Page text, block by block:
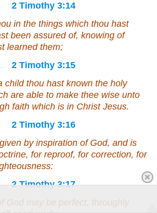
2 Timothy 3:14
in the things which thou hast
been assured of, knowing of
learned them;
2 Timothy 3:15
child thou hast known the holy
are able to make thee wise unto
faith which is in Christ Jesus.
2 Timothy 3:16
given by inspiration of God, and is
for reproof, for correction, for
2 Timothy 3:17
God may be perfect, throughly